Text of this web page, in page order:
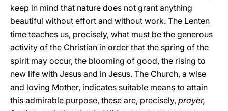
keep in mind that nature does not grant anything
beautiful without effort and without work. The Lenten
time teaches us, precisely, what must be the generous
activity of the Christian in order that the spring of the
spirit may occur, the blooming of good, the rising to
new life with Jesus and in Jesus. The Church, a wise
and loving Mother, indicates suitable means to attain
this admirable purpose, these are, precisely, prayer,